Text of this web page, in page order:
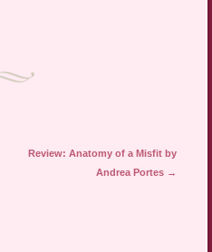
Review: Anatomy of a Misfit by
Andrea Portes →